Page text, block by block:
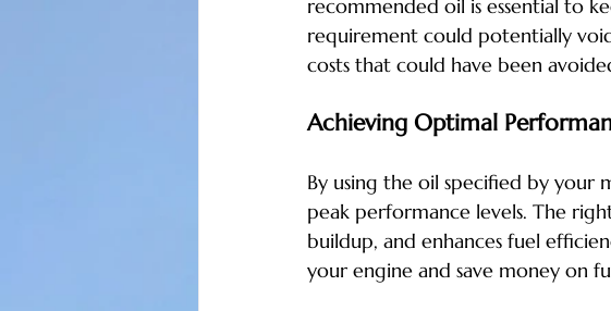
recommended oil is essential to
requirement could potentially
costs that could have been
Achieving Optimal
By using the oil specified by your
peak performance levels. The
buildup, and enhances fuel
your engine and save money on